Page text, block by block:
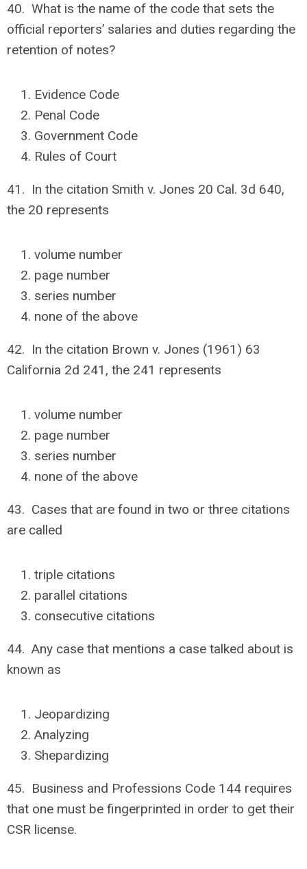
40. What is the name of the code that sets the
official reporters’ salaries and duties regarding the
retention of notes?
Evidence Code
Penal Code
Government Code
Rules of Court
41. In the citation Smith v. Jones 20 Cal. 3d 640,
the 20 represents
volume number
page number
series number
none of the above
42. In the citation Brown v. Jones (1961) 63
California 2d 241, the 241 represents
volume number
page number
series number
none of the above
43. Cases that are found in two or three citations
are called
triple citations
parallel citations
consecutive citations
44. Any case that mentions a case talked about is
known as
Jeopardizing
Analyzing
Shepardizing
45. Business and Professions Code 144 requires
that one must be fingerprinted in order to get their
CSR license.